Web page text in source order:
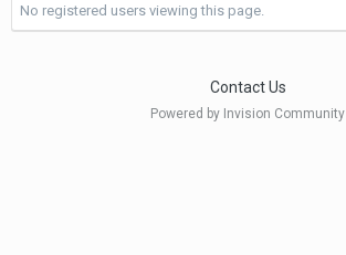
No registered users viewing this page.
Contact Us
Powered by Invision Community